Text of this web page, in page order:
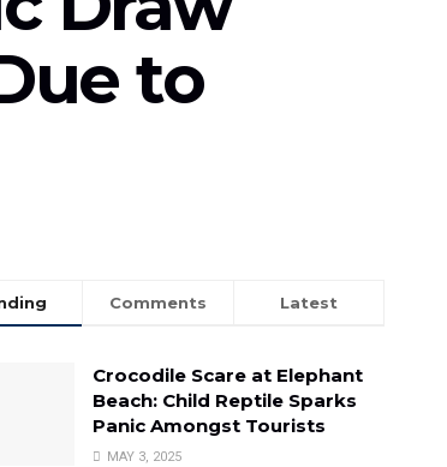
to
Comments Latest
Crocodile Scare at Elephant
Beach: Child Reptile Sparks
Panic Amongst Tourists
MAY 3, 2025